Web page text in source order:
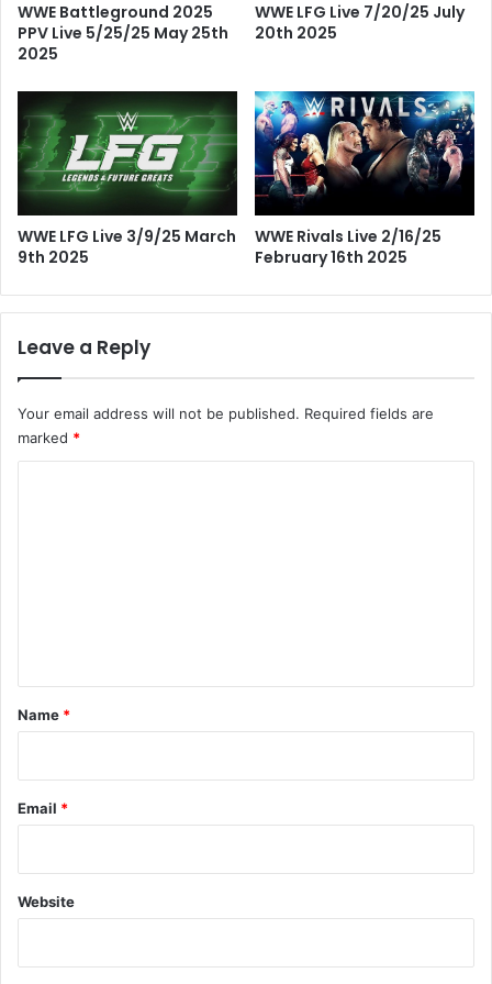
WWE Battleground 2025
PPV Live 5/25/25 May 25th
2025
WWE LFG Live 7/20/25 July
20th 2025
WWE LFG Live 3/9/25 March
9th 2025
WWE Rivals Live 2/16/25
February 16th 2025
Leave a Reply
Your email address will not be published. Required fields are
marked *
*
Name *
Email *
Website